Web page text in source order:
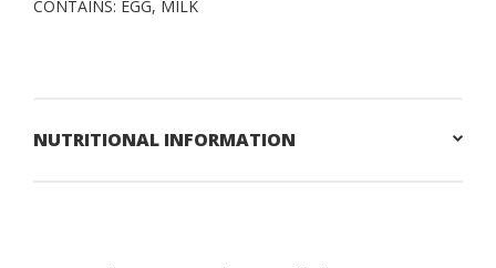
CONTAINS: EGG, MILK
NUTRITIONAL INFORMATION